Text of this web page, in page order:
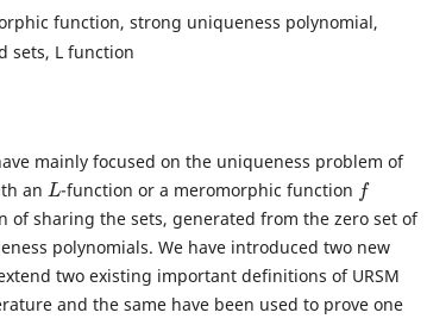
function, strong uniqueness polynomial,
sets, L function
mainly focused on the uniqueness problem of
an
L
-function or a meromorphic function
f
of sharing the sets, generated from the zero set of
polynomials. We have introduced two new
two existing important definitions of URSM
and the same have been used to prove one